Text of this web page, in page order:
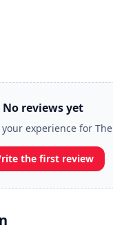
No reviews yet
experience for
the first review